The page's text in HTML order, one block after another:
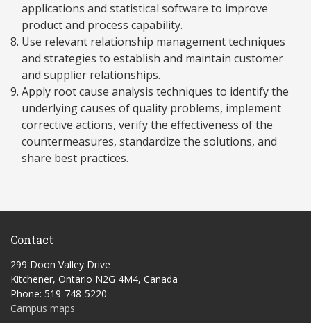
applications and statistical software to improve
product and process capability.
Use relevant relationship management techniques
and strategies to establish and maintain customer
and supplier relationships.
Apply root cause analysis techniques to identify the
underlying causes of quality problems, implement
corrective actions, verify the effectiveness of the
countermeasures, standardize the solutions, and
share best practices.
Contact
299 Doon Valley Drive
Kitchener, Ontario N2G 4M4, Canada
Phone: 519-748-5220
Campus maps